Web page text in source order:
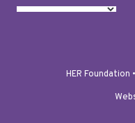
HER Foundation •